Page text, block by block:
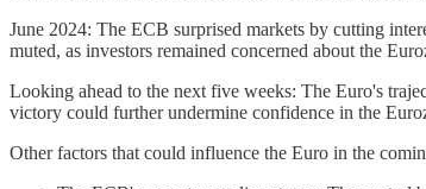
June 2024: The ECB surprised markets by cutting
muted, as investors remained concerned about the
Looking ahead to the next five weeks: The Euro's
victory could further undermine confidence in the
Other factors that could influence the Euro in the